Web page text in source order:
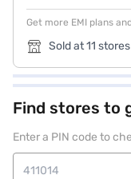
Get more EMI plans
Sold at 11
Find stores to
Enter a PIN code to